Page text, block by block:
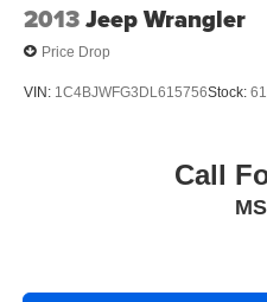
2013Jeep Wrangler
Price Drop
VIN: 1C4BJWFG3DL615756Stock:
Call